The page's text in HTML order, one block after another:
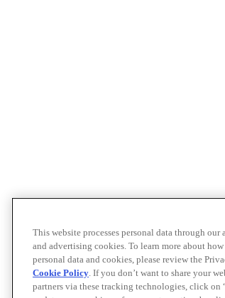
This website processes personal data through
and advertising cookies. To learn more about
personal data and cookies, please review the
Cookie Policy. If you don’t want to share your
partners via these tracking technologies, click on